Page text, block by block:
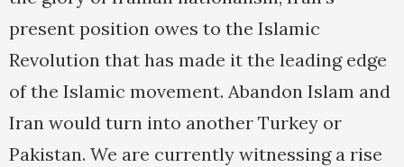
present position owes to the Islamic
Revolution that has made it the leading edge
of the Islamic movement. Abandon Islam and
Iran would turn into another Turkey or
Pakistan. We are currently witnessing a rise